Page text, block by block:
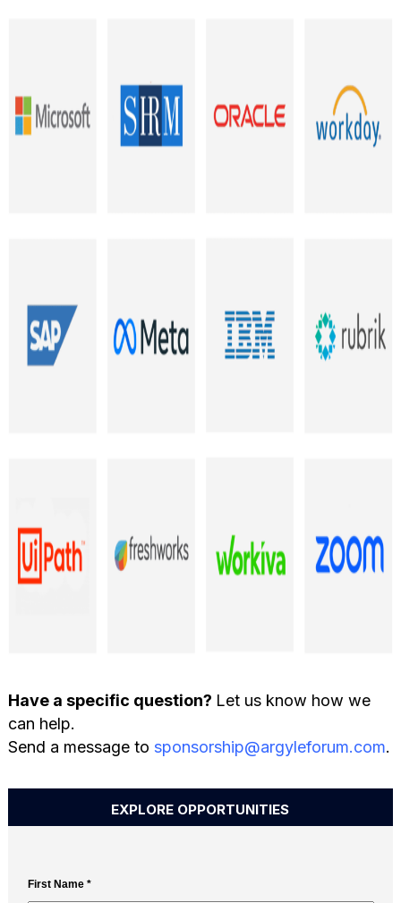
Have a specific question? Let us know how we
can help.
Send a message to sponsorship@argyleforum.com.
EXPLORE OPPORTUNITIES